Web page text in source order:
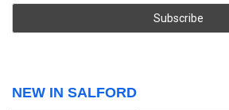
NEW IN SALFORD